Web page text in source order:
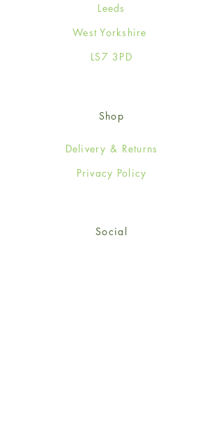
Leeds
West Yorkshire
LS7 3PD
Shop
Delivery & Returns
Privacy Policy
Social